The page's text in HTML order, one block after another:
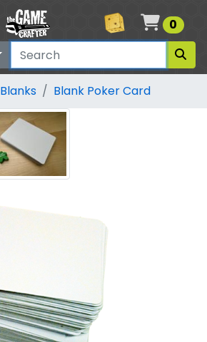
Cart
0
Blanks Blank Poker Card